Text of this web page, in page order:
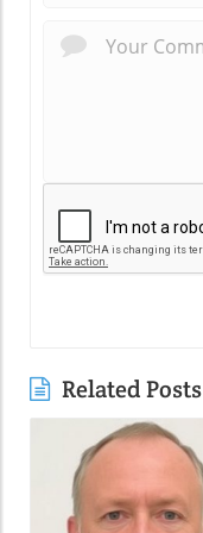
Related Posts